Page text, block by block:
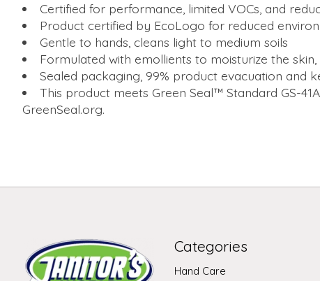
Certified for performance, limited VOCs, and
Product certified by EcoLogo for reduced
Gentle to hands, cleans light to medium soils
Formulated with emollients to moisturize the
Sealed packaging, 99% product evacuation and
This product meets Green Seal™ Standard GS-
GreenSeal.org.
Categories
Hand Care